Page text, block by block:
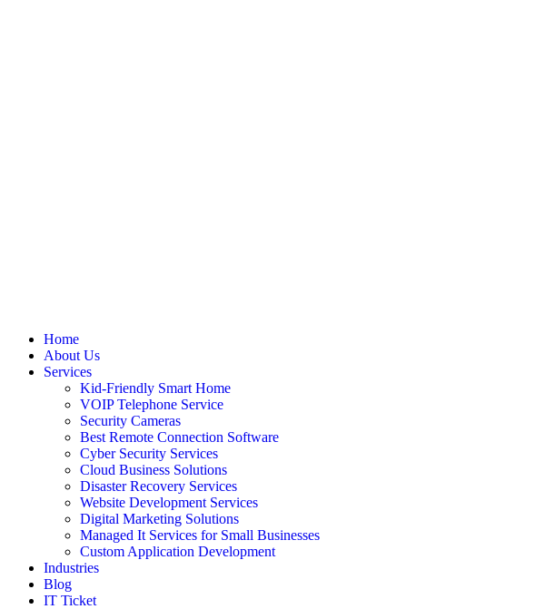
Home
About Us
Services
Kid-Friendly Smart Home
VOIP Telephone Service
Security Cameras
Best Remote Connection Software
Cyber Security Services
Cloud Business Solutions
Disaster Recovery Services
Website Development Services
Digital Marketing Solutions
Managed It Services for Small Businesses
Custom Application Development
Industries
Blog
IT Ticket